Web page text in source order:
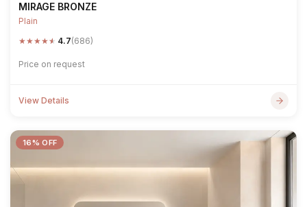
MIRAGE BRONZE
Plain
★★★★★ 4.7(686)
Price on request
View Details
16% OFF